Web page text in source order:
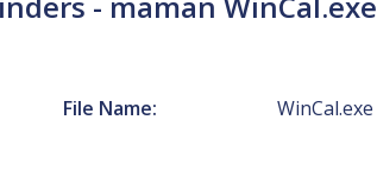
File Name: WinCal.exe